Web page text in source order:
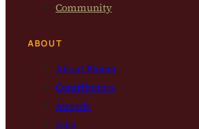
Community
ABOUT
About Bloom
Contributors
Awards
Jobs